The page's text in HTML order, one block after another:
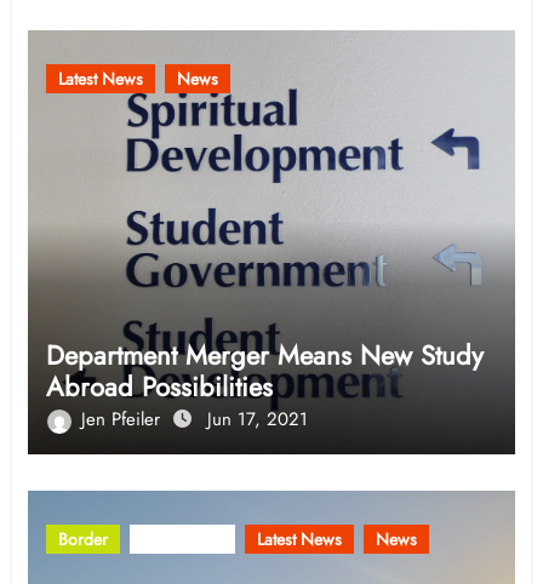
Latest News News
Department Merger Means New Study
Abroad Possibilities
Jen Pfeiler Jun 17, 2021
Border Latest News News